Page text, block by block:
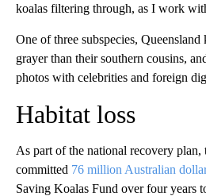
koalas filtering through, as I work
One of three subspecies, Queensland
grayer than their southern cousins,
photos with celebrities and foreign
Habitat loss
As part of the national recovery plan,
committed 76 million Australian
Saving Koalas Fund over four years